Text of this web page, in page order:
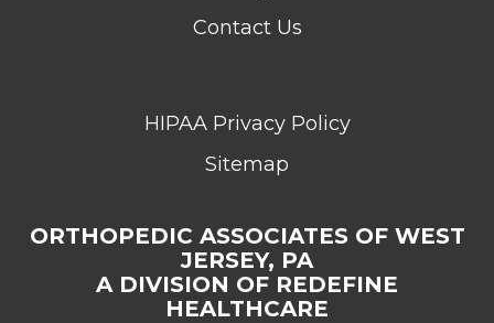
Contact Us
HIPAA Privacy Policy
Sitemap
ORTHOPEDIC ASSOCIATES OF WEST
JERSEY, PA
A DIVISION OF REDEFINE
HEALTHCARE